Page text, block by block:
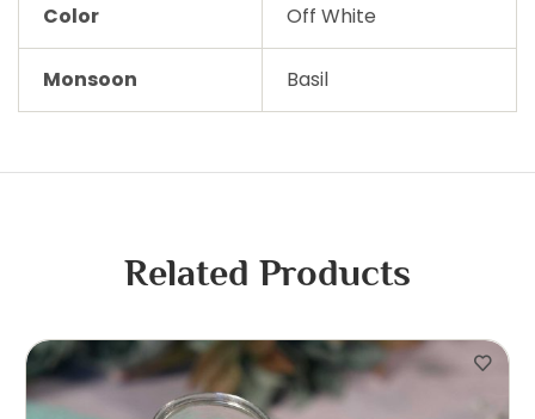
Color Off White
Monsoon Basil
Related Products